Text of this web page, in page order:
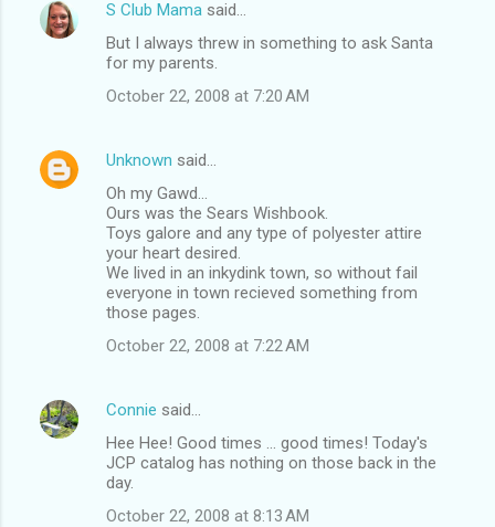
S Club Mama said…
But I always threw in something to ask Santa
for my parents.
October 22, 2008 at 7:20 AM
Unknown said…
Oh my Gawd...
Ours was the Sears Wishbook.
Toys galore and any type of polyester attire
your heart desired.
We lived in an inkydink town, so without fail
everyone in town recieved something from
those pages.
October 22, 2008 at 7:22 AM
Connie said…
Hee Hee! Good times ... good times! Today's
JCP catalog has nothing on those back in the
day.
October 22, 2008 at 8:13 AM